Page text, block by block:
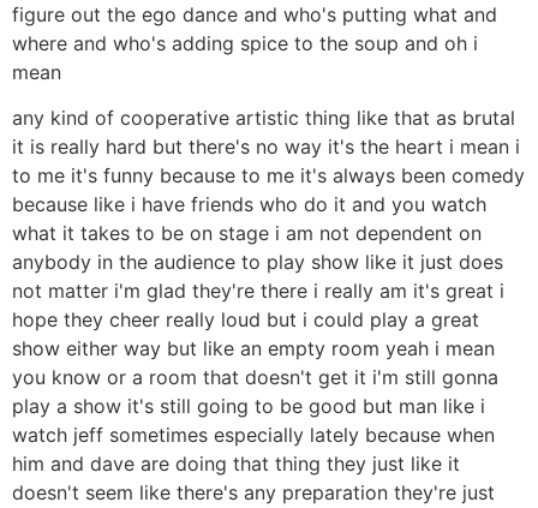
figure out the ego dance and who's putting what and
where and who's adding spice to the soup and oh i
mean
any kind of cooperative artistic thing like that as brutal
it is really hard but there's no way it's the heart i mean i
to me it's funny because to me it's always been comedy
because like i have friends who do it and you watch
what it takes to be on stage i am not dependent on
anybody in the audience to play show like it just does
not matter i'm glad they're there i really am it's great i
hope they cheer really loud but i could play a great
show either way but like an empty room yeah i mean
you know or a room that doesn't get it i'm still gonna
play a show it's still going to be good but man like i
watch jeff sometimes especially lately because when
him and dave are doing that thing they just like it
doesn't seem like there's any preparation they're just